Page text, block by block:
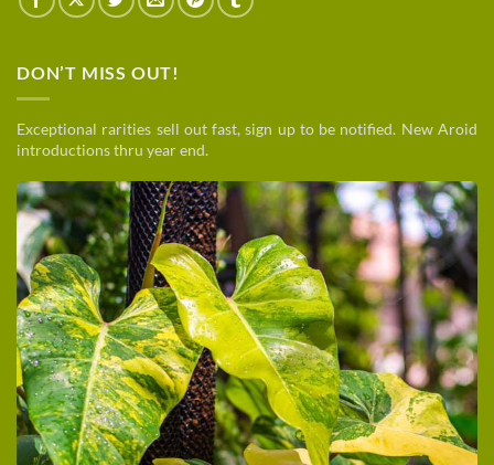
DON’T MISS OUT!
Exceptional rarities sell out fast, sign up to be notified. New Aroid
introductions thru year end.